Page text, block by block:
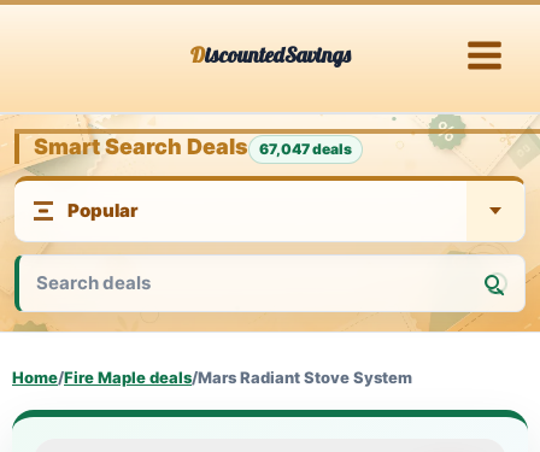
DiscountedSavings
Smart Search Deals 67,047 deals
Home/Fire Maple deals/Mars Radiant Stove System